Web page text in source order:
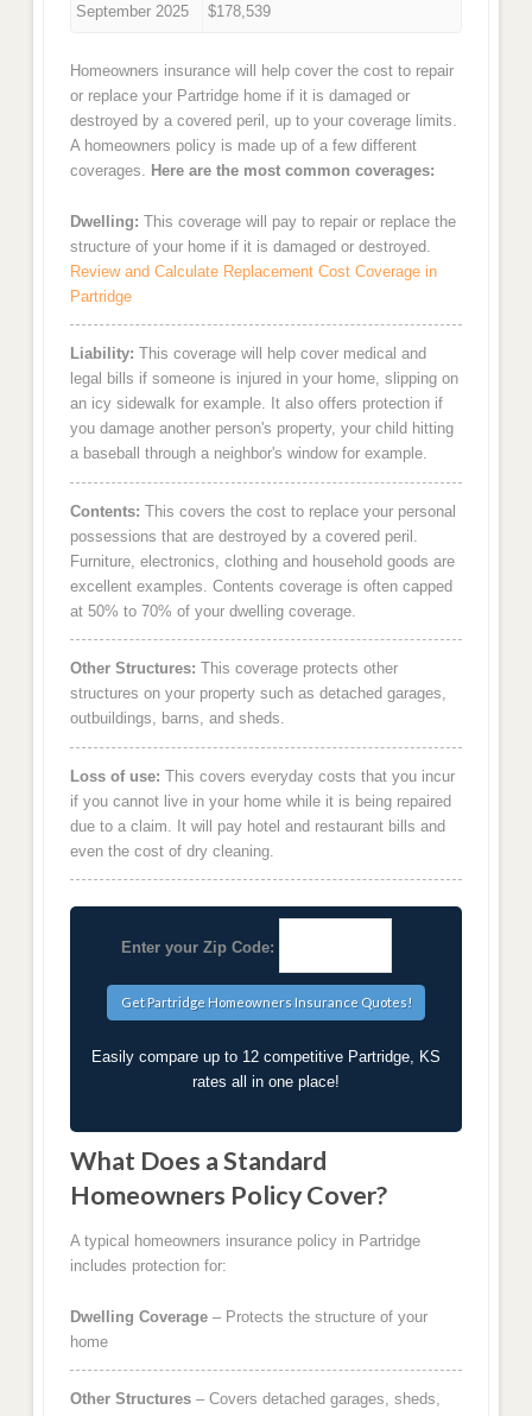
September 2025 $178,539
Homeowners insurance will help cover the cost to repair
or replace your Partridge home if it is damaged or
destroyed by a covered peril, up to your coverage limits.
A homeowners policy is made up of a few different
coverages. Here are the most common coverages:
Dwelling: This coverage will pay to repair or replace the
structure of your home if it is damaged or destroyed.
Review and Calculate Replacement Cost Coverage in
Partridge
Liability: This coverage will help cover medical and
legal bills if someone is injured in your home, slipping on
an icy sidewalk for example. It also offers protection if
you damage another person's property, your child hitting
a baseball through a neighbor's window for example.
Contents: This covers the cost to replace your personal
possessions that are destroyed by a covered peril.
Furniture, electronics, clothing and household goods are
excellent examples. Contents coverage is often capped
at 50% to 70% of your dwelling coverage.
Other Structures: This coverage protects other
structures on your property such as detached garages,
outbuildings, barns, and sheds.
Loss of use: This covers everyday costs that you incur
if you cannot live in your home while it is being repaired
due to a claim. It will pay hotel and restaurant bills and
even the cost of dry cleaning.
Enter your Zip Code:
Easily compare up to 12 competitive Partridge, KS
rates all in one place!
What Does a Standard
Homeowners Policy Cover?
A typical homeowners insurance policy in Partridge
includes protection for:
Dwelling Coverage– Protects the structure of your
home
Other Structures– Covers detached garages, sheds,